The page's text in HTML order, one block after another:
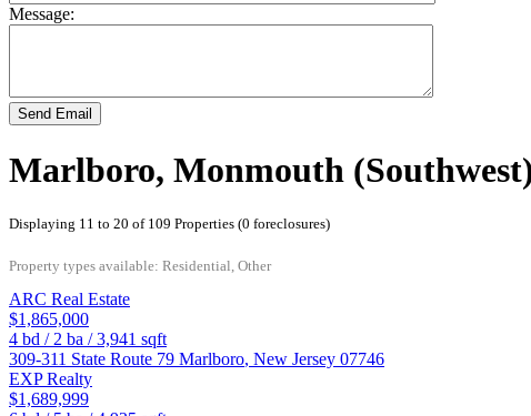
Message:
Send Email
Marlboro, Monmouth
Displaying 11 to 20 of 109 Properties (0 foreclosures)
Property types available: Residential, Other
ARC Real Estate
$1,865,000
4 bd / 2 ba /3,941 sqft
309-311 State Route 79 Marlboro, New Jersey 07746
EXP Realty
$1,689,999